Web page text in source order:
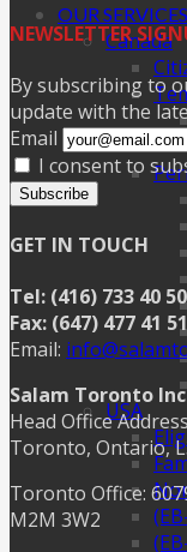
OUR SERVICES
Canada
USA
NEWSLETTER
By subscribing to
update with the
Email
I consent to
Subscribe
GET IN TOUCH
Tel: (416) 733 40 50
Fax: (647) 477 41 51
Email:
Salam Toronto
Head Office
Toronto, Ontario,
Toronto Office:
M2M 3W2